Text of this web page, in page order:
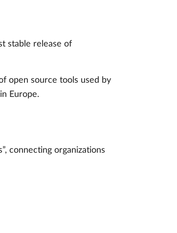
stable release of
open source tools used by
Europe.
connecting organizations